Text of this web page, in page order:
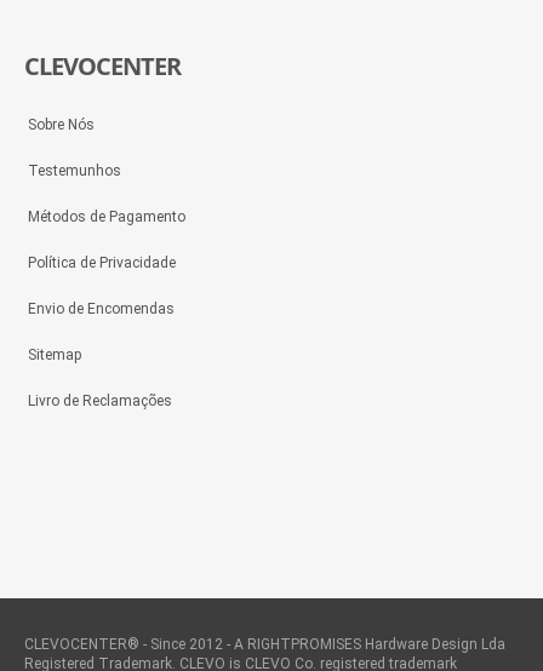
CLEVOCENTER
Sobre Nós
Testemunhos
Métodos de Pagamento
Política de Privacidade
Envio de Encomendas
Sitemap
Livro de Reclamações
CLEVOCENTER® - Since 2012 - A RIGHTPROMISES Hardware Design Lda
Registered Trademark. CLEVO is CLEVO Co. registered trademark